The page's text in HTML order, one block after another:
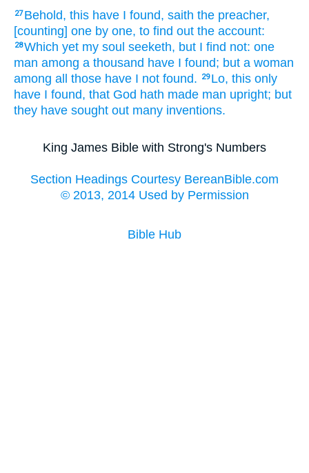
27 Behold, this have I found, saith the preacher,
[counting] one by one, to find out the account:
28Which yet my soul seeketh, but I find not: one
man among a thousand have I found; but a woman
among all those have I not found.
29 Lo, this only
have I found, that God hath made man upright; but
they have sought out many inventions.
King James Bible with Strong's Numbers
Section Headings Courtesy BereanBible.com
© 2013, 2014 Used by Permission
Bible Hub